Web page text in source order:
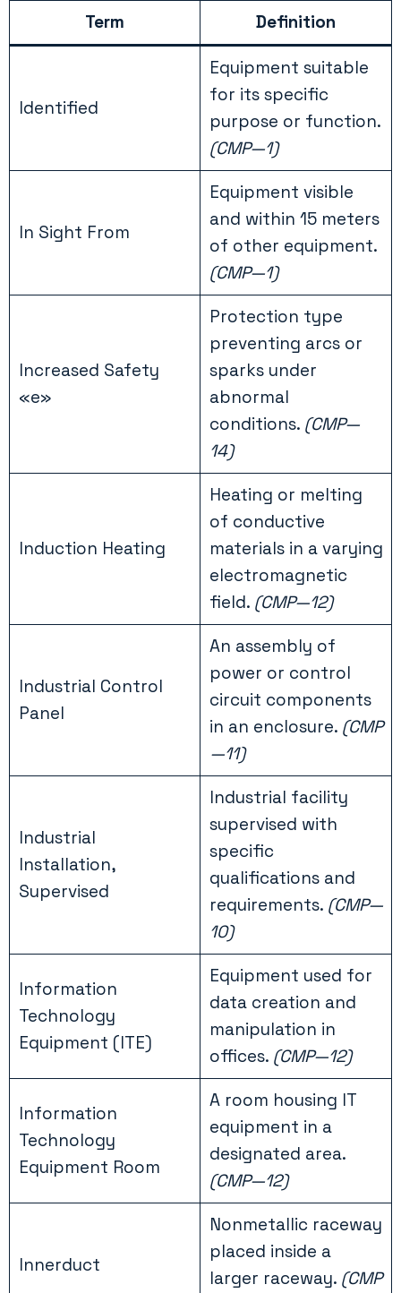
Term Definition
Identified
Equipment suitable
for its specific
purpose or function.
(CMP—1)
In Sight From
Equipment visible
and within 15 meters
of other equipment.
(CMP—1)
Increased Safety
«e»
Protection type
preventing arcs or
sparks under
abnormal
conditions. (CMP—
14)
Induction Heating
Heating or melting
of conductive
materials in a varying
electromagnetic
field. (CMP—12)
Industrial Control
Panel
An assembly of
power or control
circuit components
in an enclosure. (CMP
—11)
Industrial
Installation,
Supervised
Industrial facility
supervised with
specific
qualifications and
requirements. (CMP—
10)
Information
Technology
Equipment (ITE)
Equipment used for
data creation and
manipulation in
offices. (CMP—12)
Information
Technology
Equipment Room
A room housing IT
equipment in a
designated area.
(CMP—12)
Innerduct
Nonmetallic raceway
placed inside a
larger raceway. (CMP